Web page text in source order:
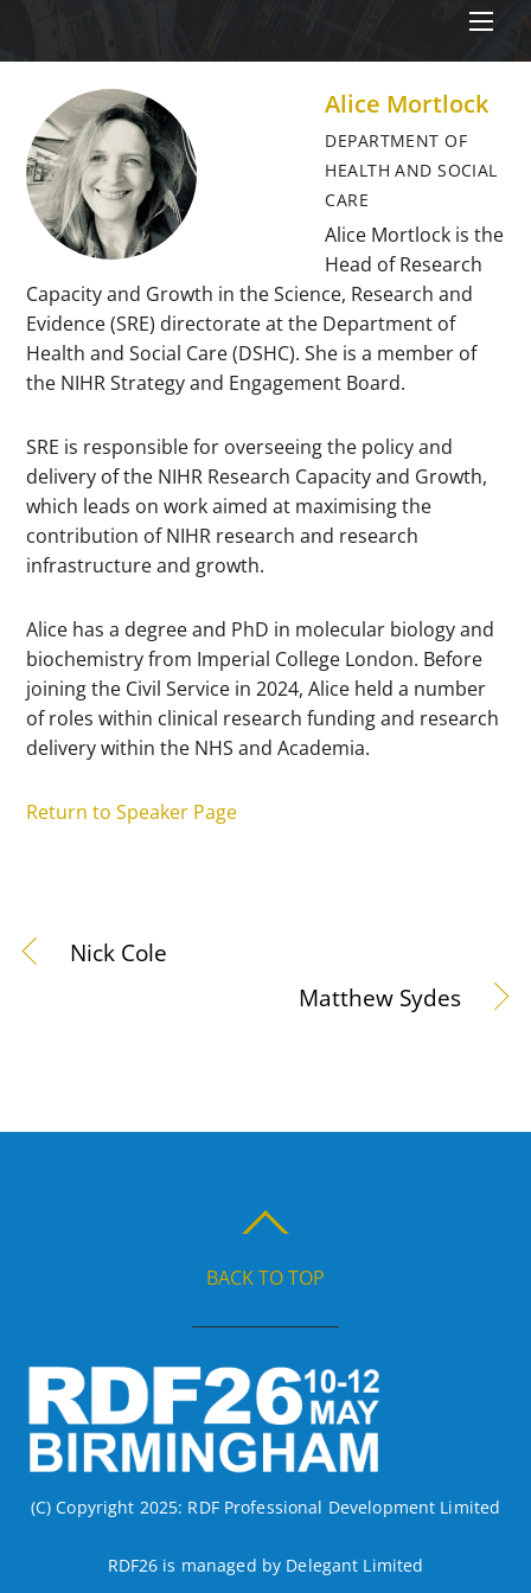
Alice Mortlock
DEPARTMENT OF
HEALTH AND SOCIAL
CARE
Alice Mortlock is the
Head of Research
Capacity and Growth in the Science, Research and
Evidence (SRE) directorate at the Department of
Health and Social Care (DSHC). She is a member of
the NIHR Strategy and Engagement Board.
SRE is responsible for overseeing the policy and
delivery of the NIHR Research Capacity and Growth,
which leads on work aimed at maximising the
contribution of NIHR research and research
infrastructure and growth.
Alice has a degree and PhD in molecular biology and
biochemistry from Imperial College London. Before
joining the Civil Service in 2024, Alice held a number
of roles within clinical research funding and research
delivery within the NHS and Academia.
Return to Speaker Page
Nick Cole
Matthew Sydes
BACK TO TOP
(C) Copyright 2025: RDF Professional Development Limited
RDF26 is managed by Delegant Limited